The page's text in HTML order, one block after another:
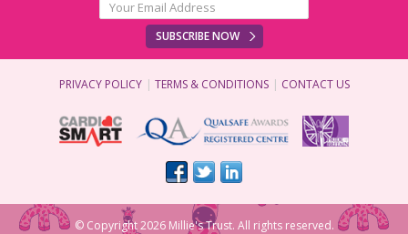
SUBSCRIBE NOW
PRIVACY POLICY TERMS & CONDITIONS CONTACT US
© Copyright 2026 Millie's Trust. All rights reserved.